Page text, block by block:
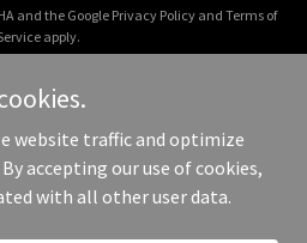
and the Google Privacy Policyand Terms of
apply.
USA - All Rights Reserved.
website traffic and optimize
accepting our use of cookies,
with all other user data.